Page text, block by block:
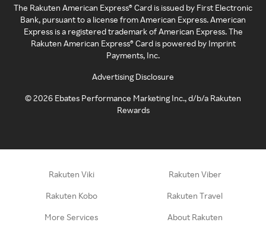
The Rakuten American Express® Card is issued by First Electronic
Bank, pursuant to a license from American Express. American
Express is a registered trademark of American Express. The
Rakuten American Express® Card is powered by Imprint
Payments, Inc.
Advertising Disclosure
©2026 Ebates Performance Marketing Inc., d/b/a Rakuten
Rewards
Rakuten Viki Rakuten Viber
Rakuten Kobo Rakuten Travel
More Services About Rakuten